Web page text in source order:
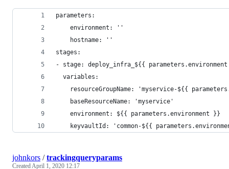
parameters:
    environment: ''
    hostname: ''
stages:
- stage: deploy_infra_${{
  variables:
resourceGroupName: 'myservice-${{
    baseResourceName: 'myservice'
    environment: ${{ parameters.environment }}
keyvaultId: 'common-${{
johnkors /trackingqueryparams
CreatedApril 1, 2020 12:17